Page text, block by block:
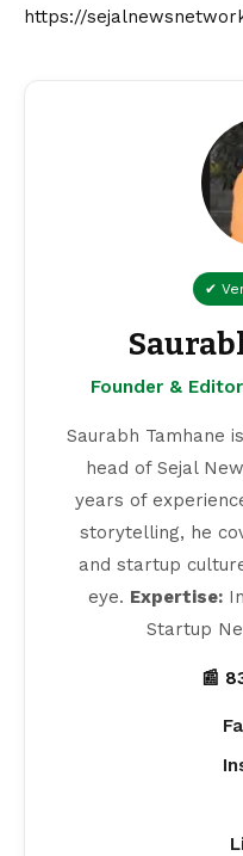
https://
✔
Founder &
Saurabh Tamhane
head of Sejal
years of
storytelling, he
and startup
eye. Expertise:
Startup
📰